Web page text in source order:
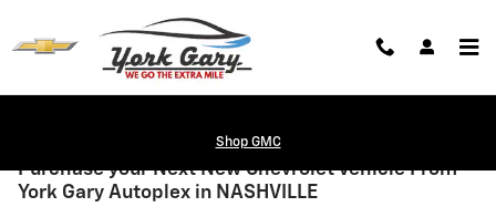
Shop GMC
Purchase your Next New Chevrolet Vehicle From
York Gary Autoplex in NASHVILLE